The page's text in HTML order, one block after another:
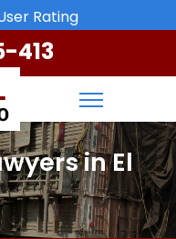
Rating
413
in El